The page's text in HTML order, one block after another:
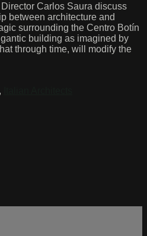
Carlos Saura discuss
between architecture and
surrounding the Centro Botín
building as imagined by
through time, will modify the
,